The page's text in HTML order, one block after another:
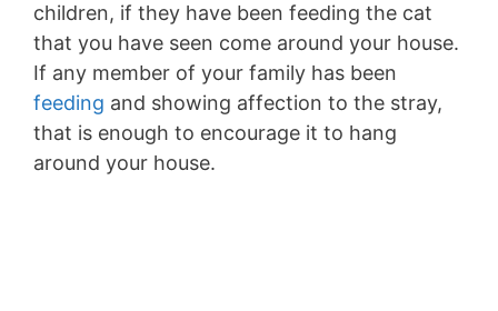
children, if they have been feeding the cat
that you have seen come around your house.
If any member of your family has been
feeding and showing affection to the stray,
that is enough to encourage it to hang
around your house.